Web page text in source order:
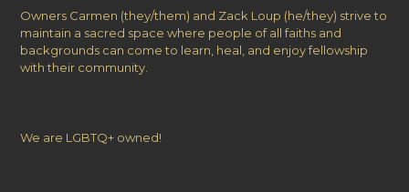
Owners Carmen (they/them) and Zack Loup (he/they) strive to
maintain a sacred space where people of all faiths and
backgrounds can come to learn, heal, and enjoy fellowship
with their community.
We are LGBTQ+ owned!